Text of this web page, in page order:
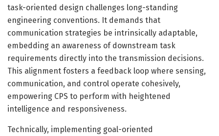
task-oriented design challenges long-standing
engineering conventions. It demands that
communication strategies be intrinsically adaptable,
embedding an awareness of downstream task
requirements directly into the transmission decisions.
This alignment fosters a feedback loop where sensing,
communication, and control operate cohesively,
empowering CPS to perform with heightened
intelligence and responsiveness.
Technically, implementing goal-oriented